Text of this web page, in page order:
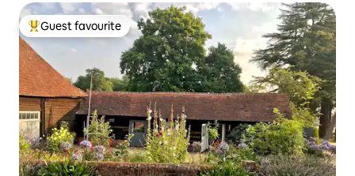
Top guest favourite
Guest favourite